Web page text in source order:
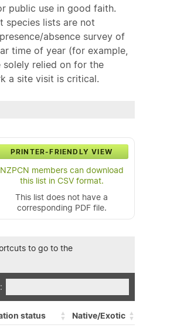
public use in good faith.
species lists are not
absence survey of
time of year (for example,
solely relied on for the
a site visit is critical.
PRINTER-FRIENDLY VIEW
NZPCN members can download
this list in CSV format.
This list does not have a
corresponding PDF file.
to go to the
status
Native/Exotic